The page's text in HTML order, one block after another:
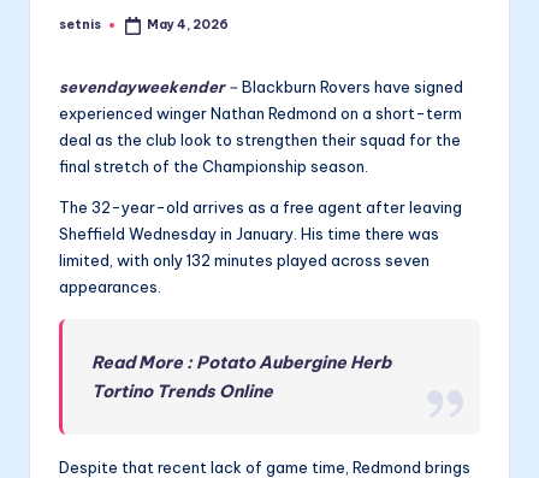
Posted
setnis May 4, 2026
sevendayweekender–Blackburn Rovers have signed
experienced winger Nathan Redmond on a short-term
deal as the club look to strengthen their squad for the
final stretch of the Championship season.
The 32-year-old arrives as a free agent after leaving
Sheffield Wednesday in January. His time there was
limited, with only 132 minutes played across seven
appearances.
Read More : Potato Aubergine Herb
Tortino Trends Online
Despite that recent lack of game time, Redmond brings